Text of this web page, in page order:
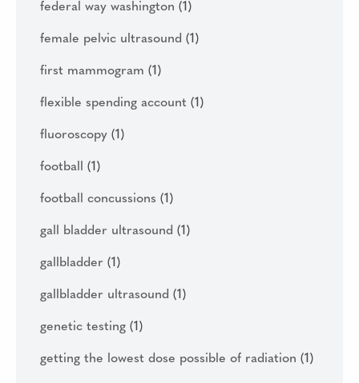
federal way washington (1)
female pelvic ultrasound (1)
first mammogram (1)
flexible spending account (1)
fluoroscopy (1)
football (1)
football concussions (1)
gall bladder ultrasound (1)
gallbladder (1)
gallbladder ultrasound (1)
genetic testing (1)
getting the lowest dose possible of radiation (1)